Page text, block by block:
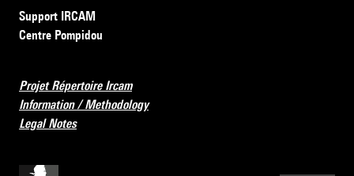
Support IRCAM
Centre Pompidou
Projet Répertoire Ircam
Information / Methodology
Legal Notes